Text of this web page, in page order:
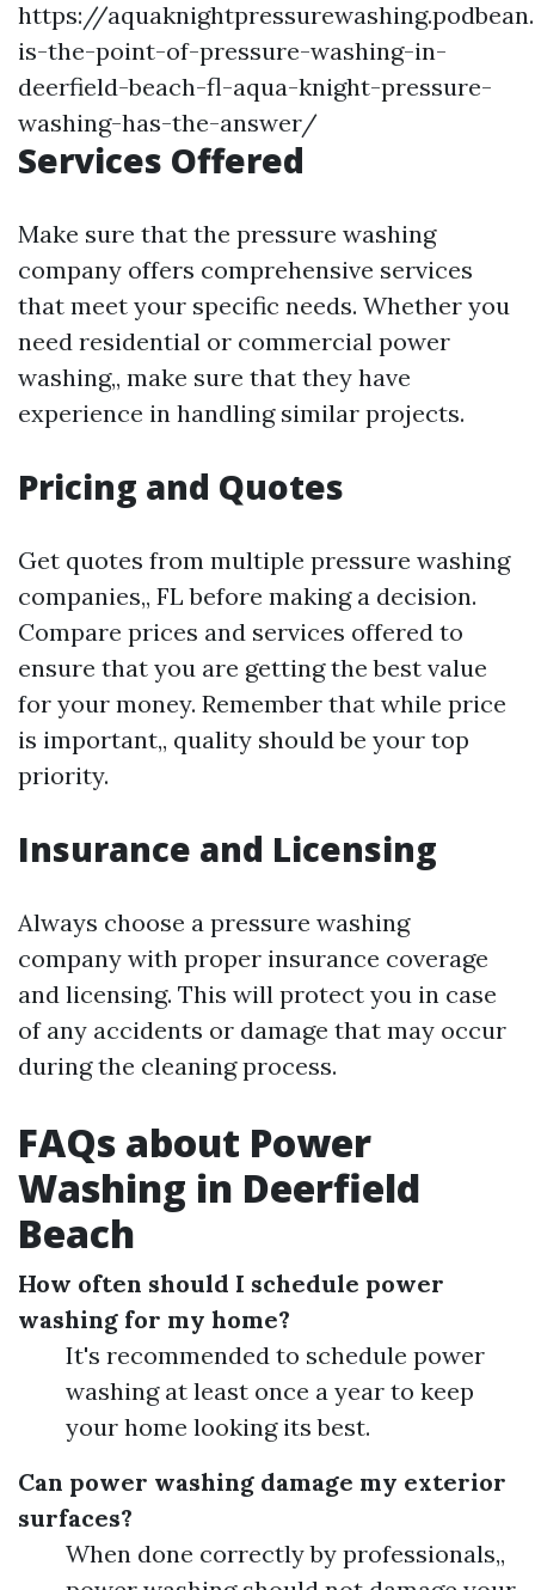
https://
is-the-point-of-pressure-washing-in-
deerfield-beach-fl-aqua-knight-pressure-
washing-has-the-answer/
Services Offered
Make sure that the pressure washing
company offers comprehensive services
that meet your specific needs. Whether you
need residential or commercial power
washing,, make sure that they have
experience in handling similar projects.
Pricing and Quotes
Get quotes from multiple pressure washing
companies,, FL before making a decision.
Compare prices and services offered to
ensure that you are getting the best value
for your money. Remember that while price
is important,, quality should be your top
priority.
Insurance and Licensing
Always choose a pressure washing
company with proper insurance coverage
and licensing. This will protect you in case
of any accidents or damage that may occur
during the cleaning process.
FAQs about Power
Washing in Deerfield
Beach
How often should I schedule power
washing for my home?
It's recommended to schedule power
washing at least once a year to keep
your home looking its best.
Can power washing damage my exterior
surfaces?
When done correctly by professionals,,